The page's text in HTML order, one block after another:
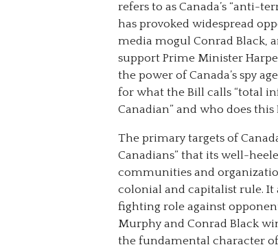
refers to as Canada’s “anti-
has provoked widespread
media mogul Conrad Black,
support Prime Minister
the power of Canada’s spy
for what the Bill calls “total
Canadian” and who does
The primary targets of
Canadians” that its well-
communities and
colonial and capitalist rule. It
fighting role against
Murphy and Conrad Black
the fundamental character